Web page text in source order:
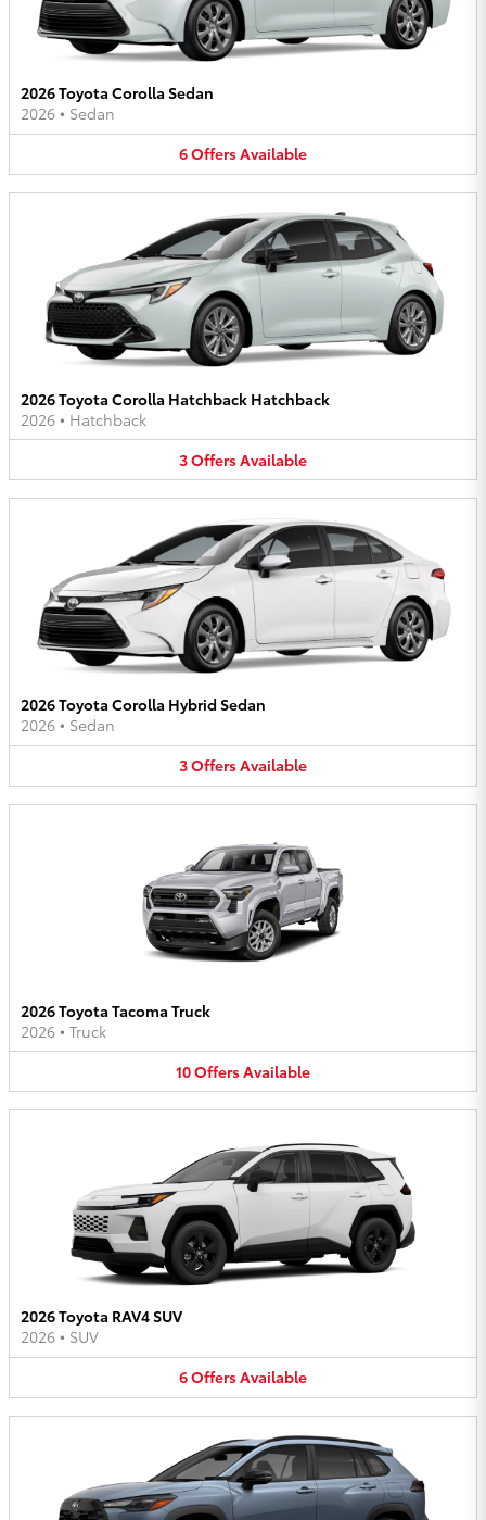
2026 Toyota Corolla Sedan
2026 • Sedan
6OffersAvailable
2026 Toyota Corolla Hatchback Hatchback
2026 • Hatchback
3OffersAvailable
2026 Toyota Corolla Hybrid Sedan
2026 • Sedan
3OffersAvailable
2026 Toyota Tacoma Truck
2026 • Truck
10OffersAvailable
2026 Toyota RAV4 SUV
2026 • SUV
6OffersAvailable